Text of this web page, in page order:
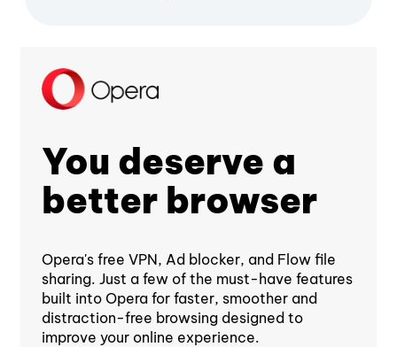
You deserve a
better browser
Opera's free VPN, Ad blocker, and Flow file
sharing. Just a few of the must-have features
built into Opera for faster, smoother and
distraction-free browsing designed to
improve your online experience.